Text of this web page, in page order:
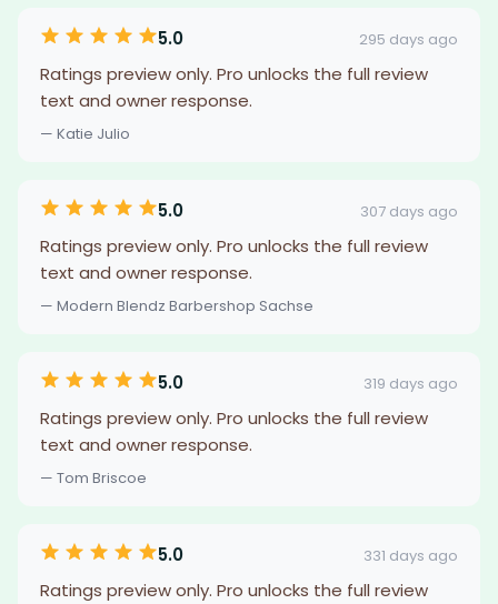
5.0 295 days ago
Ratings preview only. Pro unlocks the full review
text and owner response.
— Katie Julio
5.0 307 days ago
Ratings preview only. Pro unlocks the full review
text and owner response.
— Modern Blendz Barbershop Sachse
5.0 319 days ago
Ratings preview only. Pro unlocks the full review
text and owner response.
— Tom Briscoe
5.0 331 days ago
Ratings preview only. Pro unlocks the full review